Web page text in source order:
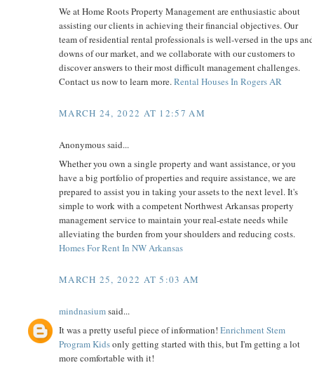
We at Home Roots Property Management are enthusiastic about
assisting our clients in achieving their financial objectives. Our
team of residential rental professionals is well-versed in the ups
downs of our market, and we collaborate with our customers to
discover answers to their most difficult management challenges.
Contact us now to learn more. Rental Houses In Rogers AR
MARCH 24, 2022 AT 12:57 AM
Anonymous said...
Whether you own a single property and want assistance, or you
have a big portfolio of properties and require assistance, we are
prepared to assist you in taking your assets to the next level. It's
simple to work with a competent Northwest Arkansas property
management service to maintain your real-estate needs while
alleviating the burden from your shoulders and reducing costs.
Homes For Rent In NW Arkansas
MARCH 25, 2022 AT 5:03 AM
mindnasiumsaid...
It was a pretty useful piece of information! Enrichment Stem
Program Kidsonly getting started with this, but I'm getting a lot
more comfortable with it!